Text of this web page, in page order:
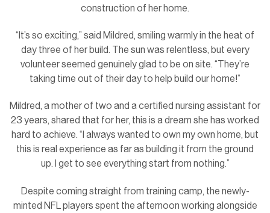
construction of her home.
“It’s so exciting,” said Mildred, smiling warmly in the heat of
day three of her build. The sun was relentless, but every
volunteer seemed genuinely glad to be on site. “They’re
taking time out of their day to help build our home!”
Mildred, a mother of two and a certified nursing assistant for
23 years, shared that for her, this is a dream she has worked
hard to achieve. “I always wanted to own my own home, but
this is real experience as far as building it from the ground
up. I get to see everything start from nothing.”
Despite coming straight from training camp, the newly-
minted NFL players spent the afternoon working alongside